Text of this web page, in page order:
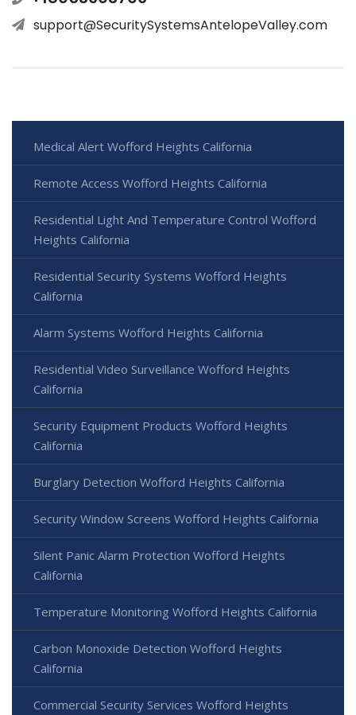
support@SecuritySystemsAntelopeValley.com
Medical Alert Wofford Heights California
Remote Access Wofford Heights California
Residential Light And Temperature Control Wofford
Heights California
Residential Security Systems Wofford Heights
California
Alarm Systems Wofford Heights California
Residential Video Surveillance Wofford Heights
California
Security Equipment Products Wofford Heights
California
Burglary Detection Wofford Heights California
Security Window Screens Wofford Heights California
Silent Panic Alarm Protection Wofford Heights
California
Temperature Monitoring Wofford Heights California
Carbon Monoxide Detection Wofford Heights
California
Commercial Security Services Wofford Heights